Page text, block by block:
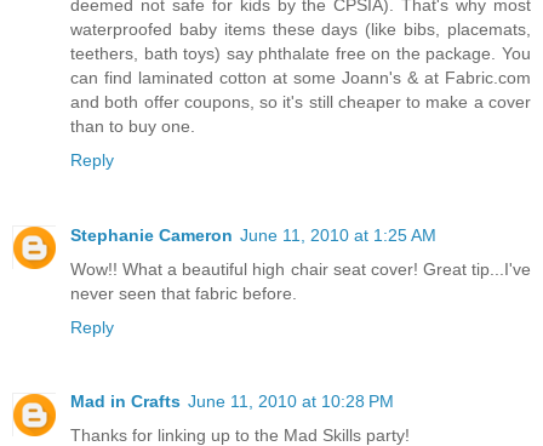
deemed not safe for kids by the CPSIA). That's why most
waterproofed baby items these days (like bibs, placemats,
teethers, bath toys) say phthalate free on the package. You
can find laminated cotton at some Joann's & at Fabric.com
and both offer coupons, so it's still cheaper to make a cover
than to buy one.
Reply
Stephanie Cameron June 11, 2010 at 1:25 AM
Wow!! What a beautiful high chair seat cover! Great tip...I've
never seen that fabric before.
Reply
Mad in Crafts June 11, 2010 at 10:28 PM
Thanks for linking up to the Mad Skills party!